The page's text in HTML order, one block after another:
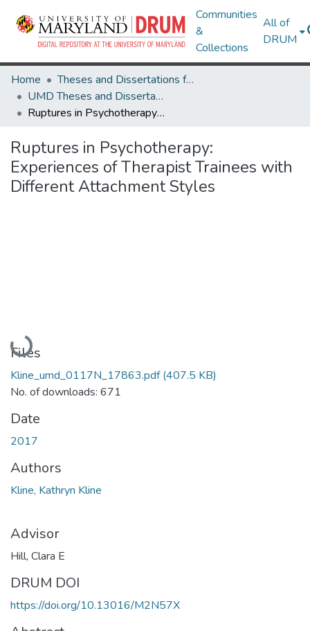
Communities
&
Collections
All of
DRUM
Home
Theses and Dissertations from UMD
UMD Theses and Dissertations
Ruptures in Psychotherapy: Experiences of Therapist Trainees with Different Attachment Styles
Ruptures in Psychotherapy:
Experiences of Therapist Trainees with
Different Attachment Styles
Loading...
Files
Kline_umd_0117N_17863.pdf(407.5 KB)
No. of downloads: 671
Date
2017
Authors
Kline, Kathryn Kline
Advisor
Hill, Clara E
DRUM DOI
https://doi.org/10.13016/M2N57X